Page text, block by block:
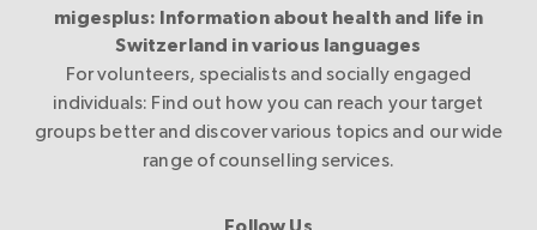
migesplus: Information about health and life in
Switzerland in various languages
For volunteers, specialists and socially engaged
individuals: Find out how you can reach your target
groups better and discover various topics and our wide
range of counselling services.
Follow Us